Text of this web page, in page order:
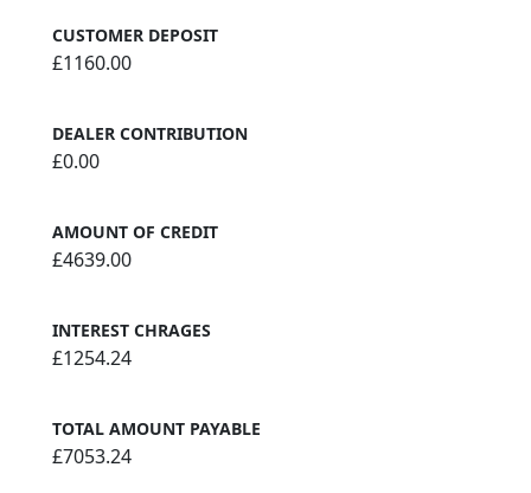
CUSTOMER DEPOSIT
£1160.00
DEALER CONTRIBUTION
£0.00
AMOUNT OF CREDIT
£4639.00
INTEREST CHRAGES
£1254.24
TOTAL AMOUNT PAYABLE
£7053.24